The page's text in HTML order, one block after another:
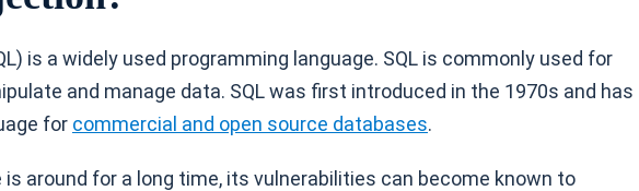
is a widely used programming language. SQL is commonly used for
and manage data. SQL was first introduced in the 1970s and has
for commercial and open source databases.
is around for a long time, its vulnerabilities can become known to